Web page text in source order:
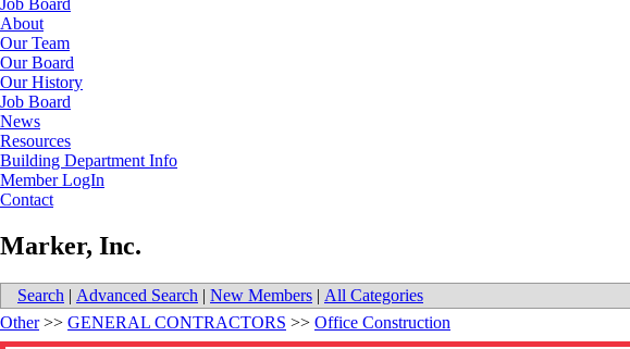
Job Board
About
Our Team
Our Board
Our History
Job Board
News
Resources
Building Department Info
Member LogIn
Contact
Marker, Inc.
Search | Advanced Search | New Members | All Categories
Other>> GENERAL CONTRACTORS >> Office Construction